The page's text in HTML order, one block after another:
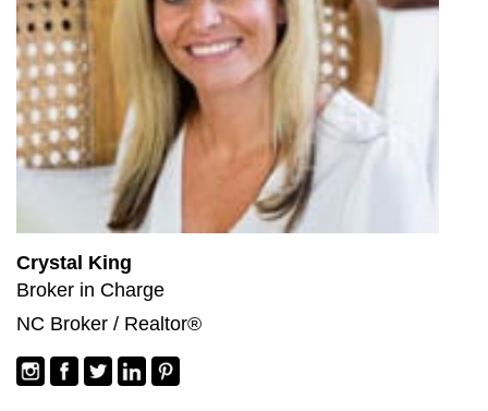
Crystal King
Broker in Charge
NC Broker / Realtor®